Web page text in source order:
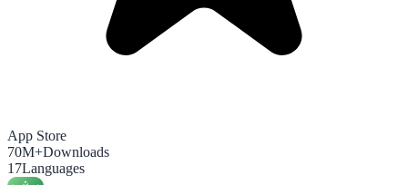
App Store
70M+Downloads
17Languages